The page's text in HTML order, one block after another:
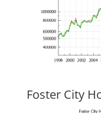
Foster City